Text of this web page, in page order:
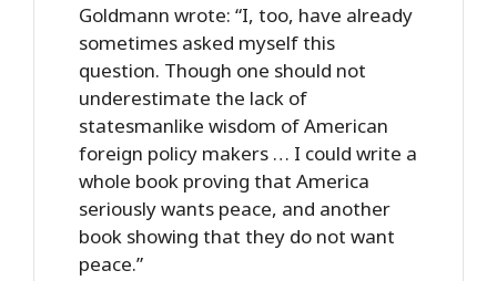
Goldmann wrote: “I, too, have already
sometimes asked myself this
question. Though one should not
underestimate the lack of
statesmanlike wisdom of American
foreign policy makers … I could write a
whole book proving that America
seriously wants peace, and another
book showing that they do not want
peace.”